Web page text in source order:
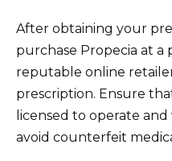
After obtaining your
purchase Propecia at
reputable online
prescription. Ensure
licensed to operate
avoid counterfeit